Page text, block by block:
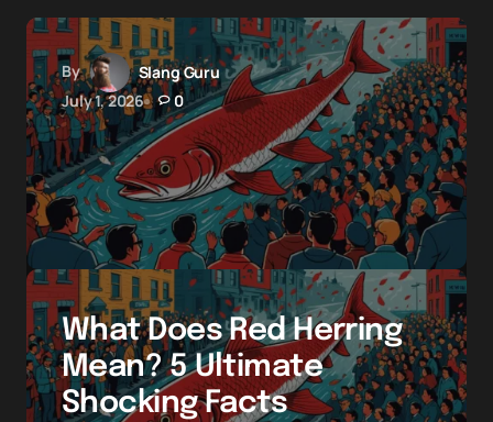
By
Slang Guru
July 1, 2026
0
What Does Red Herring
Mean? 5 Ultimate
Shocking Facts